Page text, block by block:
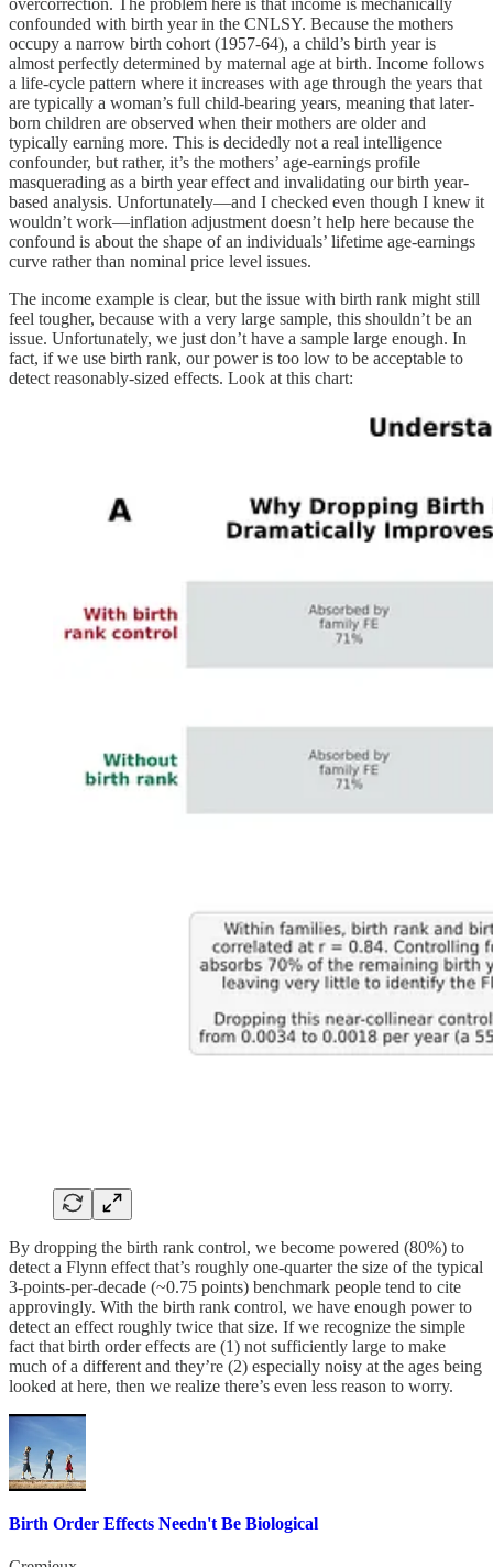
confounded with birth year in the CNLSY. Because the mothers
occupy a narrow birth cohort (1957-64), a child’s birth year is
almost perfectly determined by maternal age at birth. Income follows
a life-cycle pattern where it increases with age through the years that
are typically a woman’s full child-bearing years, meaning that later-
born children are observed when their mothers are older and
typically earning more. This is decidedly not a real intelligence
confounder, but rather, it’s the mothers’ age-earnings profile
masquerading as a birth year effect and invalidating our birth year-
based analysis. Unfortunately—and I checked even though I knew it
wouldn’t work—inflation adjustment doesn’t help here because the
confound is about the shape of an individuals’ lifetime age-earnings
curve rather than nominal price level issues.
The income example is clear, but the issue with birth rank might still
feel tougher, because with a very large sample, this shouldn’t be an
issue. Unfortunately, we just don’t have a sample large enough. In
fact, if we use birth rank, our power is too low to be acceptable to
detect reasonably-sized effects. Look at this chart:
By dropping the birth rank control, we become powered (80%) to
detect a Flynn effect that’s roughly one-quarter the size of the typical
3-points-per-decade (~0.75 points) benchmark people tend to cite
approvingly. With the birth rank control, we have enough power to
detect an effect roughly twice that size. If we recognize the simple
fact that birth order effects are (1) not sufficiently large to make
much of a different and they’re (2) especially noisy at the ages being
looked at here, then we realize there’s even less reason to worry.
Birth Order Effects Needn't Be Biological